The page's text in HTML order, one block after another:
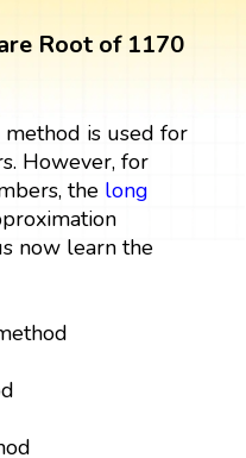
Root of 1170
method is used for
However, for
the long
now learn the